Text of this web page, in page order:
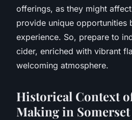
offerings, as they might
provide unique opportunities
experience. So, prepare to
cider, enriched with vibrant
welcoming atmosphere.
Historical Context
Making in Somerset